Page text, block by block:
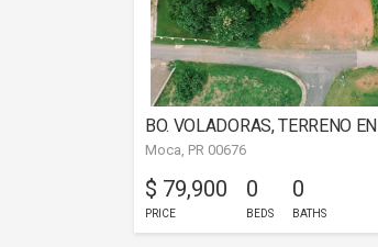
BO. VOLADORAS, TERRENO
Moca, PR 00676
$ 79,900
PRICE
0
BEDS
0
BATHS